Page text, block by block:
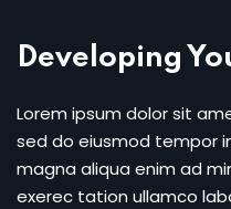
Developing
Lorem ipsum dolor sit
sed do eiusmod tempor
magna aliqua enim ad
exerec tation ullamco
Already have